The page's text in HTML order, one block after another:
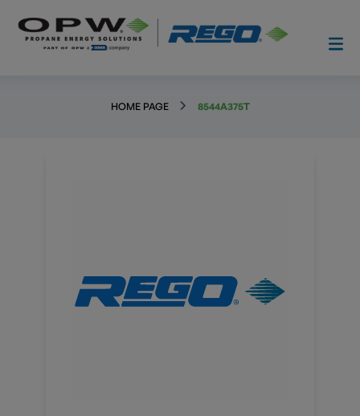
HOME PAGE 8544A375T